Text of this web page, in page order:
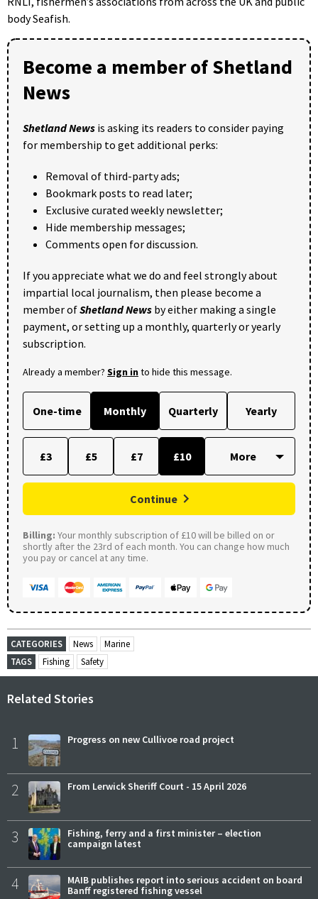
body Seafish.
Become a member of Shetland
News
Shetland News is asking its readers to consider paying
for membership to get additional perks:
Removal of third-party ads;
Bookmark posts to read later;
Exclusive curated weekly newsletter;
Hide membership messages;
Comments open for discussion.
If you appreciate what we do and feel strongly about
impartial local journalism, then please become a
member ofShetland News by either making a single
payment, or setting up a monthly, quarterly or yearly
subscription.
Already a member? Sign into hide this message.
One-time Monthly Quarterly Yearly
£3 £5 £7 £10
Continue
Billing: Your monthly subscription of £10 will be billed on or
shortly after the 23rd of each month. You can change how much
you pay or cancel at any time.
CATEGORIES News
Marine
TAGS
Fishing Safety
Related Stories
1 Progress on new Cullivoe road project
2 From Lerwick Sheriff Court - 15 April 2026
3
Fishing, ferry and a first minister – election
campaign latest
4
MAIB publishes report into serious accident on board
Banff registered fishing vessel